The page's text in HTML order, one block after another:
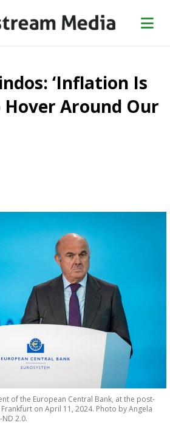
‘Inflation Is
Hover Around Our
of the European Central Bank, at the post-
on April 11, 2024. Photo by Angela
2.0.